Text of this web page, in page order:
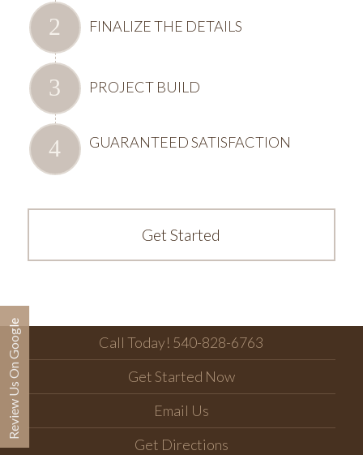
FINALIZE THE DETAILS
PROJECT BUILD
GUARANTEED SATISFACTION
Get Started
Call Today! 540-828-6763
Get Started Now
Email Us
Get Directions
Review Us On Google